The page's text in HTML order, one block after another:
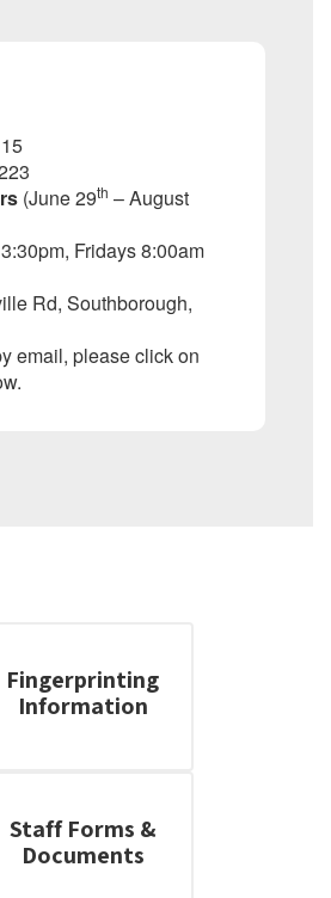
(June 29th – August
Fridays 8:00am
Rd, Southborough,
email, please click on
Fingerprinting
Information
Staff Forms &
Documents